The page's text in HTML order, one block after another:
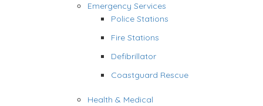
Emergency Services
Police Stations
Fire Stations
Defibrillator
Coastguard Rescue
Health & Medical